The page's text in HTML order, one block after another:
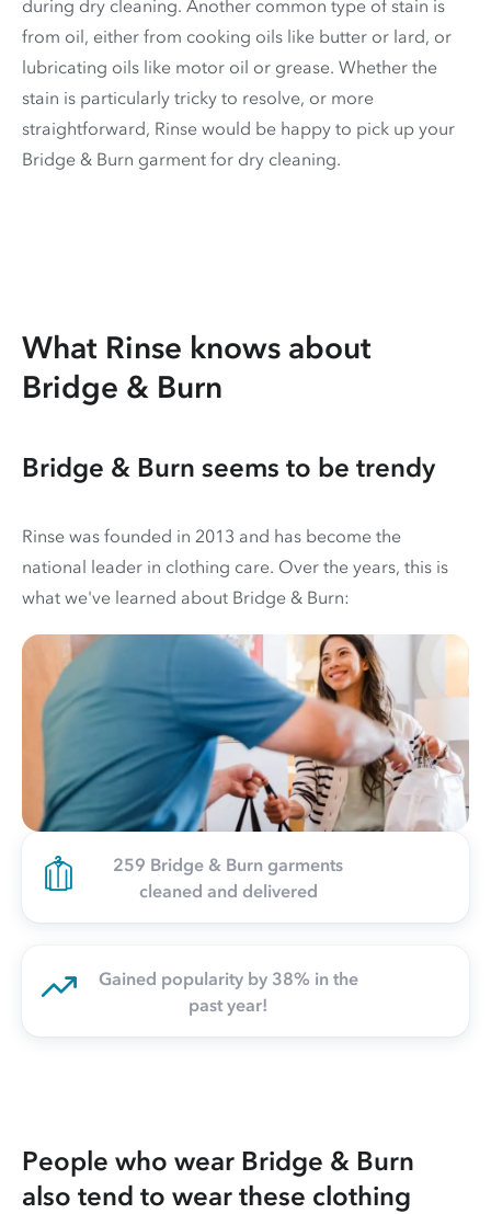
during dry cleaning. Another common type of stain is
from oil, either from cooking oils like butter or lard, or
lubricating oils like motor oil or grease. Whether the
stain is particularly tricky to resolve, or more
straightforward, Rinse would be happy to pick up your
Bridge & Burn garment for dry cleaning.
What Rinse knows about
Bridge & Burn
Bridge & Burn seems to be trendy
Rinse was founded in 2013 and has become the
national leader in clothing care. Over the years, this is
what we've learned about Bridge & Burn:
259 Bridge & Burn garments
cleaned and delivered
Gained popularity by 38% in the
past year!
People who wear Bridge & Burn
also tend to wear these clothing